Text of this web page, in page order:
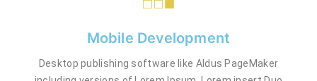
Mobile Development
Desktop publishing software like Aldus PageMaker